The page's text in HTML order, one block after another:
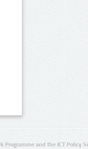
Programme and the ICT Policy